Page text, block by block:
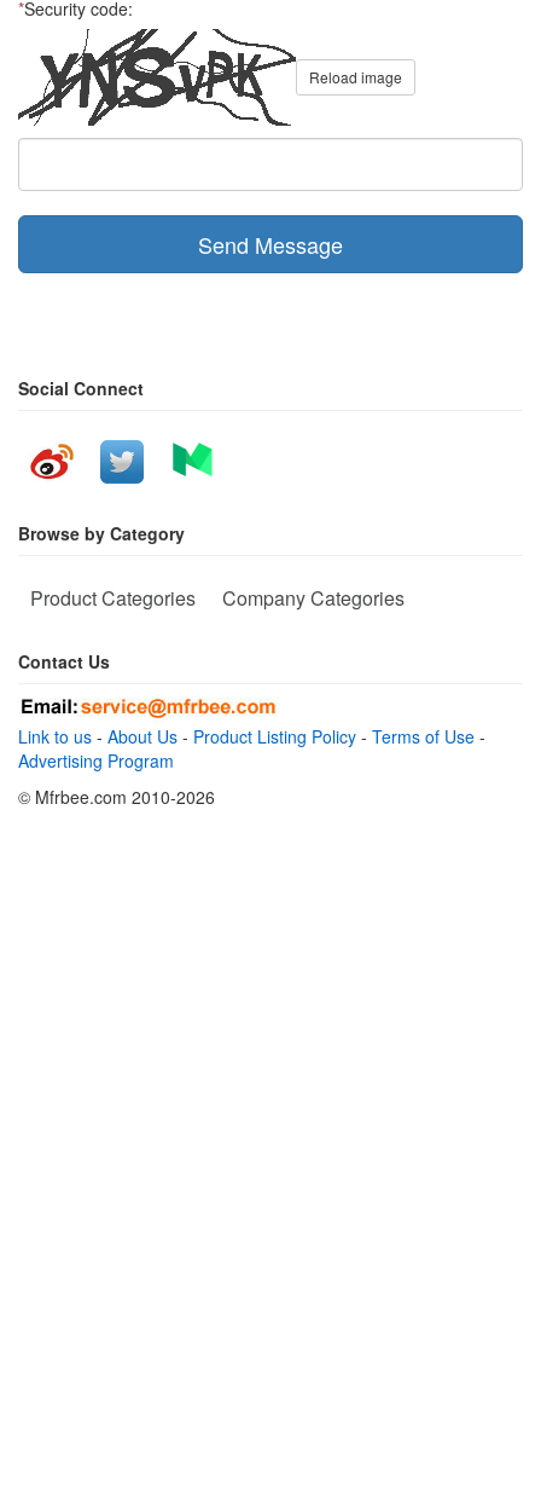
*Security code:
Reload image
Send Message
Social Connect
Browse by Category
Product Categories Company Categories
Contact Us
Link to us - About Us - Product Listing Policy - Terms of Use -
Advertising Program
© Mfrbee.com 2010-2026